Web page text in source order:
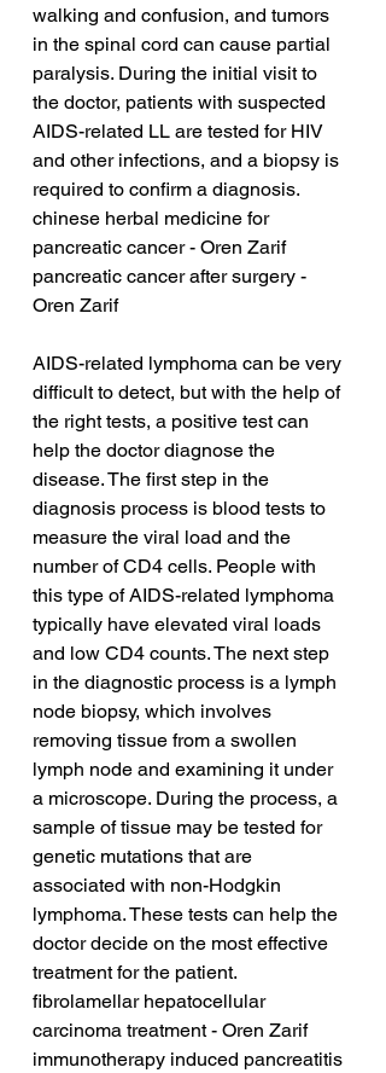
walking and confusion, and tumors
in the spinal cord can cause partial
paralysis. During the initial visit to
the doctor, patients with suspected
AIDS-related LL are tested for HIV
and other infections, and a biopsy is
required to confirm a diagnosis.
chinese herbal medicine for
pancreatic cancer - Oren Zarif
pancreatic cancer after surgery -
Oren Zarif
AIDS-related lymphoma can be very
difficult to detect, but with the help of
the right tests, a positive test can
help the doctor diagnose the
disease. The first step in the
diagnosis process is blood tests to
measure the viral load and the
number of CD4 cells. People with
this type of AIDS-related lymphoma
typically have elevated viral loads
and low CD4 counts. The next step
in the diagnostic process is a lymph
node biopsy, which involves
removing tissue from a swollen
lymph node and examining it under
a microscope. During the process, a
sample of tissue may be tested for
genetic mutations that are
associated with non-Hodgkin
lymphoma. These tests can help the
doctor decide on the most effective
treatment for the patient.
fibrolamellar hepatocellular
carcinoma treatment - Oren Zarif
immunotherapy induced pancreatitis